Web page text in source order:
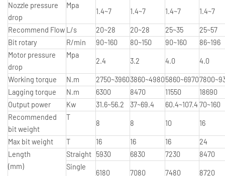
Nozzle pressure
drop
Mpa
1.4~7 1.4~7 1.4~7 1.4~7
Recommend Flow L/s 20~28 20~28 25~35
25~57
Bit rotary
R/min 90~160 80~150 90~160
86~196
Motor pressure
drop
Mpa
2.4 3.2 4.0 4.0
Working torque N.m 2750~39603860~49805860~6970
Lagging torque
N.m 6300 8470 11550
18690
Output power
Kw 31.6~56.2 37~69.4 60.4~107.4 70~160
Recommended
bit weight
T
8 8 10 16
Max bit weight T 16 16 16
24
Length
(mm)
Straight 5930 6830 7230
8470
Single
6180 7080 7480 8720